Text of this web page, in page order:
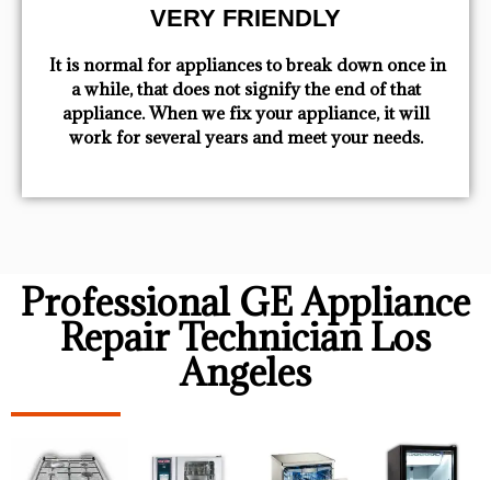
VERY FRIENDLY
​ It is normal for appliances to break down once in
a while, that does not signify the end of that
appliance. When we fix your appliance, it will
work for several years and meet your needs.
Professional GE Appliance
Repair Technician Los
Angeles